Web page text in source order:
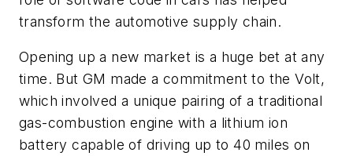
transform the automotive supply chain.
Opening up a new market is a huge bet at any
time. But GM made a commitment to the Volt,
which involved a unique pairing of a traditional
gas-combustion engine with a lithium ion
battery capable of driving up to 40 miles on